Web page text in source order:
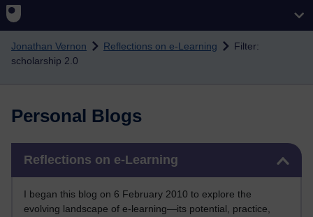
Skip to main content
Jonathan Vernon Reflections on e-Learning
Filter:
scholarship 2.0
Personal Blogs
Reflections on e-Learning
I began this blog on 6 February 2010 to explore the
evolving landscape of e-learning—its potential, practice,